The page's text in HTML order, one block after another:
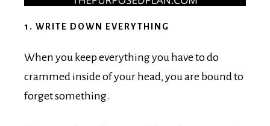
1. WRITE DOWN EVERYTHING
When you keep everything you have to do
crammed inside of your head, you are bound to
forget something.